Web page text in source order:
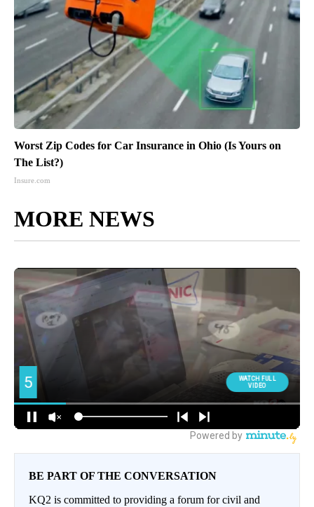
Worst Zip Codes for Car Insurance in Ohio (Is Yours on
The List?)
Insure.com
MORE NEWS
BE PART OF THE CONVERSATION
KQ2 is committed to providing a forum for civil and